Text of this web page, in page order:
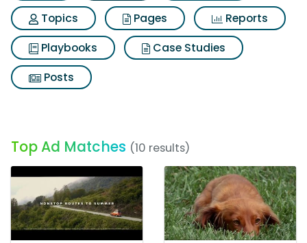
Topics
Pages
Reports
Playbooks
Case Studies
Posts
Top Ad Matches (10 results)